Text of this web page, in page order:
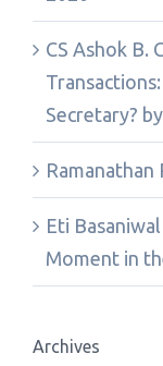
CS Ashok B.
Secretary?
Ramanathan
Eti Basaniwal
Moment in
Archives